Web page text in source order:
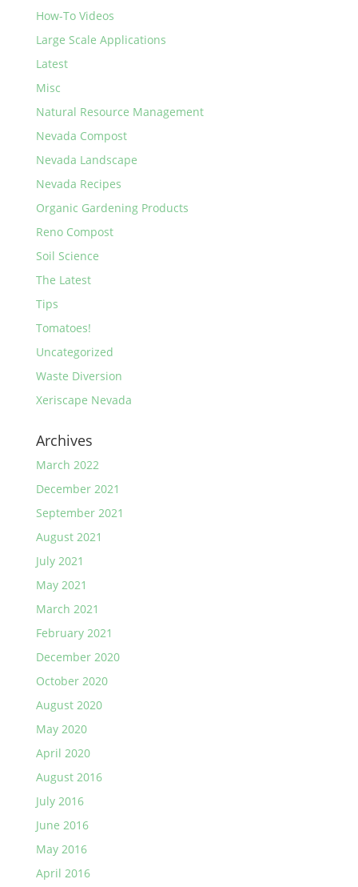
How-To Videos
Large Scale Applications
Latest
Misc
Natural Resource Management
Nevada Compost
Nevada Landscape
Nevada Recipes
Organic Gardening Products
Reno Compost
Soil Science
The Latest
Tips
Tomatoes!
Uncategorized
Waste Diversion
Xeriscape Nevada
Archives
March 2022
December 2021
September 2021
August 2021
July 2021
May 2021
March 2021
February 2021
December 2020
October 2020
August 2020
May 2020
April 2020
August 2016
July 2016
June 2016
May 2016
April 2016